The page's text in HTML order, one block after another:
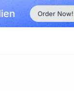
Order Now!